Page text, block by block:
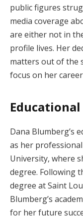
public figures
media coverage
are either not in
profile lives. Her
matters out of the
focus on her
Dana Blumberg’s
as her
University, where
degree. Following
degree at Saint
Blumberg’s
for her future